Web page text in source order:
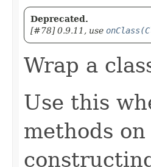
Deprecated.
[#78] 0.9.11, use
Wrap a
Use this
methods on